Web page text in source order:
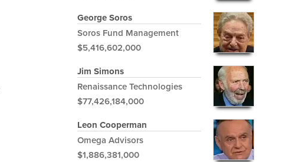
George Soros
Soros Fund Management
$5,416,602,000
Jim Simons
Renaissance Technologies
$77,426,184,000
Leon Cooperman
Omega Advisors
$1,886,381,000